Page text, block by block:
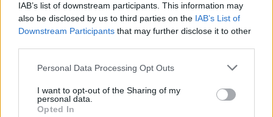
IAB’s list of downstream participants. This information may
also be disclosed by us to third parties on the IAB’s List of
Downstream Participants that may further disclose it to other
Personal Data Processing Opt Outs
I want to opt-out of the Sharing of my
personal data.
Opted In